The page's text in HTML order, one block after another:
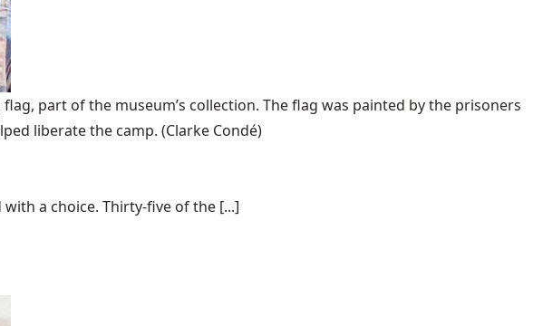
part of the museum’s collection. The flag was painted by the prisoners
liberate the camp. (Clarke Condé)
a choice. Thirty-five of the [...]